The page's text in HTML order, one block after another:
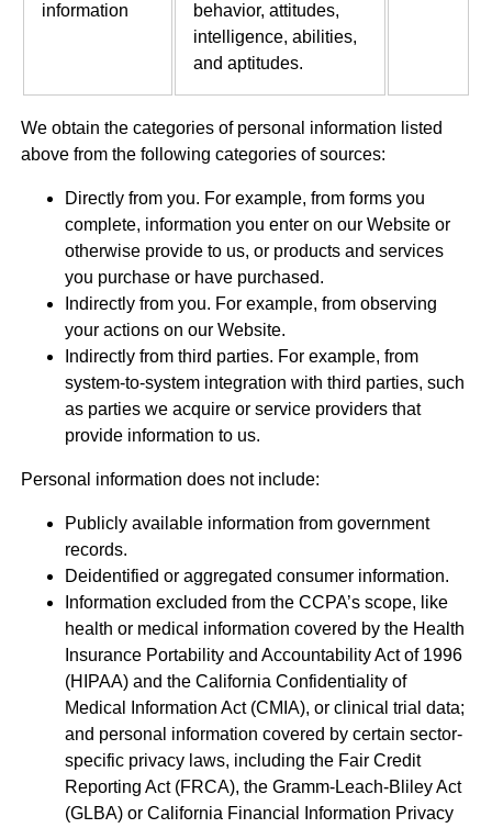
information
behavior, attitudes,
intelligence, abilities,
and aptitudes.
We obtain the categories of personal information listed
above from the following categories of sources:
Directly from you. For example, from forms you
complete, information you enter on our Website or
otherwise provide to us, or products and services
you purchase or have purchased.
Indirectly from you. For example, from observing
your actions on our Website.
Indirectly from third parties. For example, from
system-to-system integration with third parties, such
as parties we acquire or service providers that
provide information to us.
Personal information does not include:
Publicly available information from government
records.
Deidentified or aggregated consumer information.
Information excluded from the CCPA’s scope, like
health or medical information covered by the Health
Insurance Portability and Accountability Act of 1996
(HIPAA) and the California Confidentiality of
Medical Information Act (CMIA), or clinical trial data;
and personal information covered by certain sector-
specific privacy laws, including the Fair Credit
Reporting Act (FRCA), the Gramm-Leach-Bliley Act
(GLBA) or California Financial Information Privacy